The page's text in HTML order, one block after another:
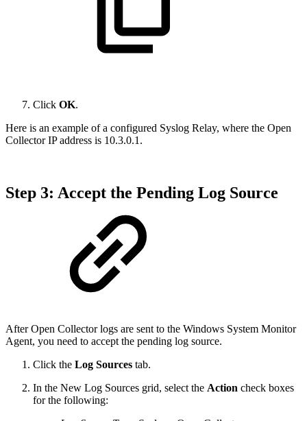
Click OK.
Here is an example of a configured Syslog Relay, where the Open
Collector IP address is 10.3.0.1.
Step 3: Accept the Pending Log Source
After Open Collector logs are sent to the Windows System Monitor
Agent, you need to accept the pending log source.
Click the Log Sources tab.
In the New Log Sources grid, select the Action check boxes
for the following: